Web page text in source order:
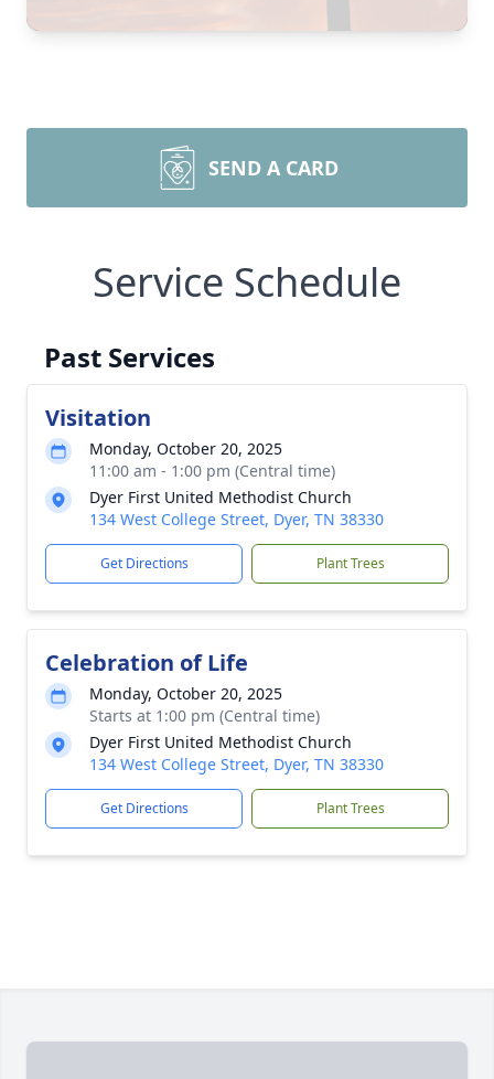
SEND A CARD
Service Schedule
Past Services
Visitation
Monday, October 20, 2025
11:00 am - 1:00 pm (Central time)
Dyer First United Methodist Church
134 West College Street, Dyer, TN 38330
Get Directions Plant Trees
Celebration of Life
Monday, October 20, 2025
Starts at 1:00 pm (Central time)
Dyer First United Methodist Church
134 West College Street, Dyer, TN 38330
Get Directions Plant Trees